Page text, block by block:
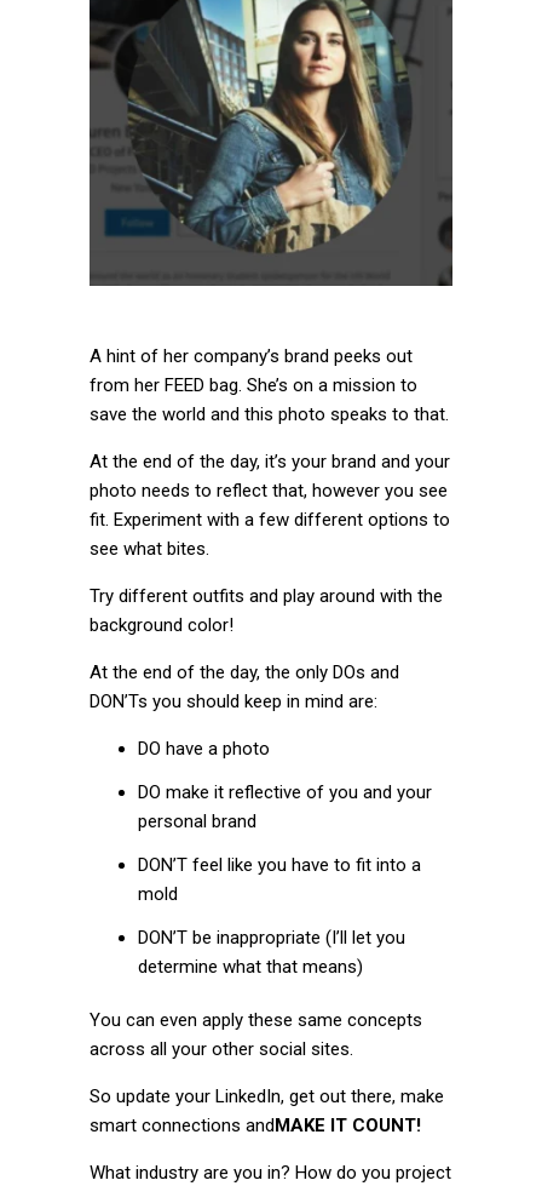
A hint of her company’s brand peeks out
from her FEED bag. She’s on a mission to
save the world and this photo speaks to that.
At the end of the day, it’s your brand and your
photo needs to reflect that, however you see
fit. Experiment with a few different options to
see what bites.
Try different outfits and play around with the
background color!
At the end of the day, the only DOs and
DON’Ts you should keep in mind are:
DO have a photo
DO make it reflective of you and your
personal brand
DON’T feel like you have to fit into a
mold
DON’T be inappropriate (I’ll let you
determine what that means)
You can even apply these same concepts
across all your other social sites.
So update your LinkedIn, get out there, make
smart connections andMAKE IT COUNT!
What industry are you in? How do you project